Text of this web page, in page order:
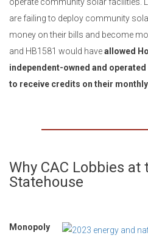
are failing to deploy community
money on their bills and become
and HB1581 would haveallowed
independent-owned and
to receive credits on their
Why CAC Lobbies at
Statehouse
Monopoly